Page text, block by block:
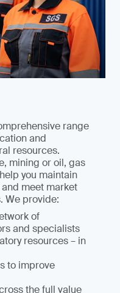
range
and
resources.
mining or oil, gas
you maintain
meet market
We provide:
of
and specialists
resources – in
to improve
the full value